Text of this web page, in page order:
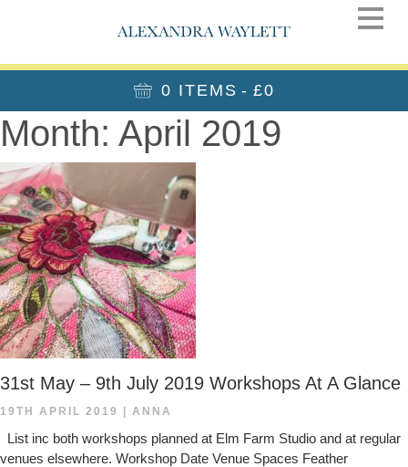
0 ITEMS £0
Month: April 2019
31st May – 9th July 2019 Workshops At A Glance
19TH APRIL 2019 ANNA
List inc both workshops planned at Elm Farm Studio and at regular
venues elsewhere. Workshop Date Venue Spaces Feather